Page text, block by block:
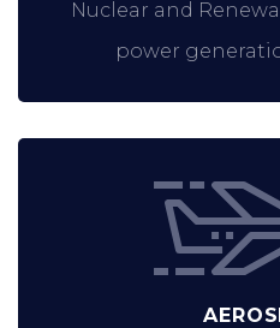
Nuclear and
power